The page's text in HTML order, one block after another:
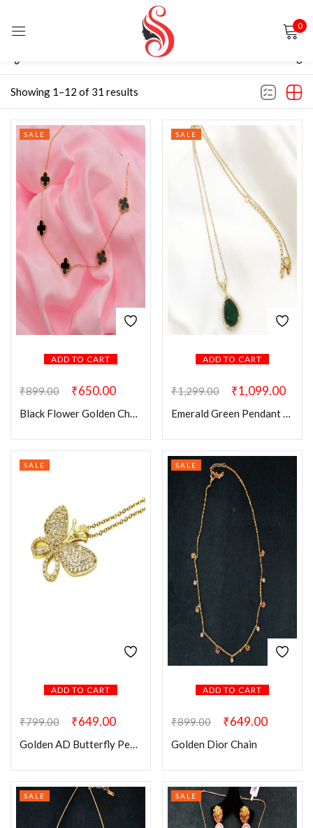
0
Showing 1–12 of 31 results
ADD TO CART
SALE
₹899.00 ₹650.00
Black Flower Golden Chain
ADD TO CART
SALE
₹1,299.00 ₹1,099.00
Emerald Green Pendant Chain
ADD TO CART
SALE
₹799.00 ₹649.00
Golden AD Butterfly Pendant Chain
ADD TO CART
SALE
₹899.00 ₹649.00
Golden Dior Chain
SALE SALE
Sign in
Remember me Lost password?
CREATE AN ACCOUNT